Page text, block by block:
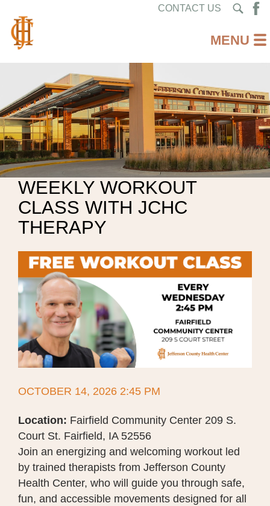
CONTACT US
WEEKLY WORKOUT
CLASS WITH JCHC
THERAPY
OCTOBER 14, 2026 2:45 PM
Location: Fairfield Community Center 209 S.
Court St. Fairfield, IA 52556
Join an energizing and welcoming workout led
by trained therapists from Jefferson County
Health Center, who will guide you through safe,
fun, and accessible movements designed for all